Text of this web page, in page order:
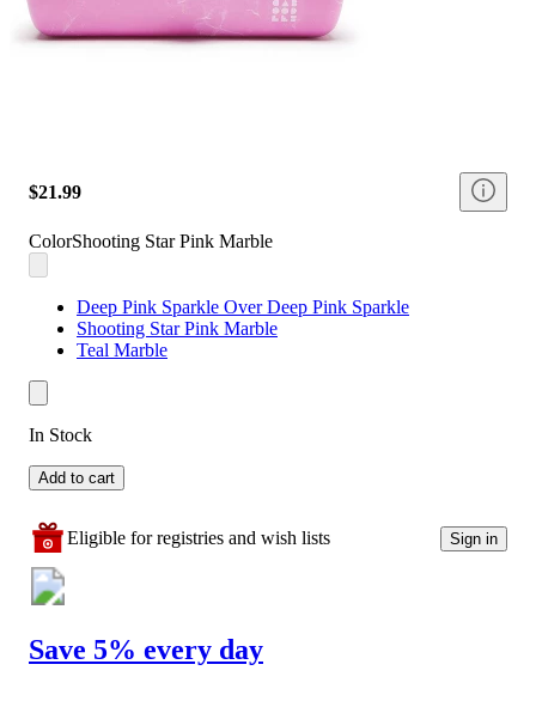
$21.99
ColorShooting Star Pink Marble
Deep Pink Sparkle Over Deep Pink Sparkle
Shooting Star Pink Marble
Teal Marble
In Stock
Add to cart
Eligible for registries and wish lists Sign in
Save 5% every day